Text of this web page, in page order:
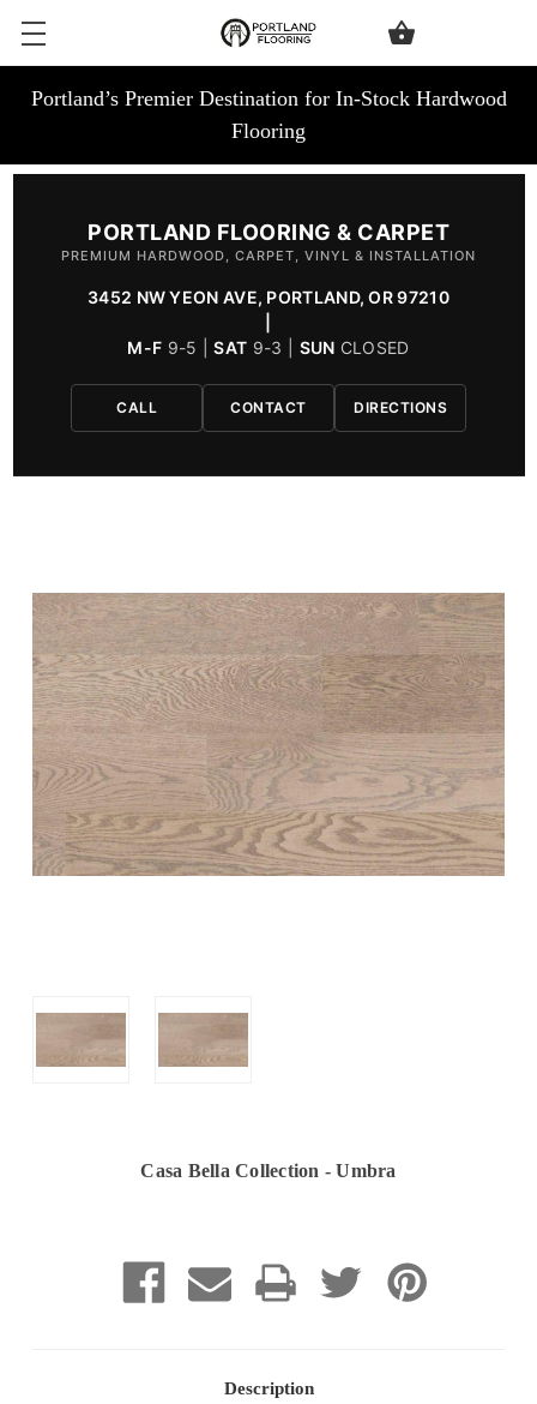
Portland’s Premier Destination for In-Stock Hardwood
Flooring
PORTLAND FLOORING & CARPET
PREMIUM HARDWOOD, CARPET, VINYL & INSTALLATION
3452 NW YEON AVE, PORTLAND, OR 97210
M-F 9-5 |SAT 9-3 | SUN CLOSED
CALL CONTACT DIRECTIONS
Casa Bella Collection - Umbra
Description